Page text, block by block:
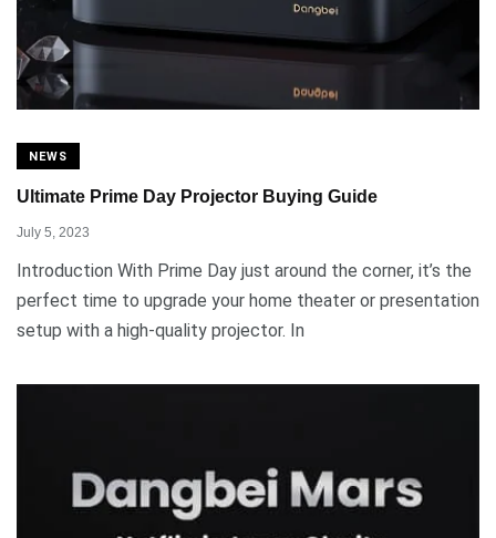
NEWS
Ultimate Prime Day Projector Buying Guide
July 5, 2023
Introduction With Prime Day just around the corner, it’s the
perfect time to upgrade your home theater or presentation
setup with a high-quality projector. In